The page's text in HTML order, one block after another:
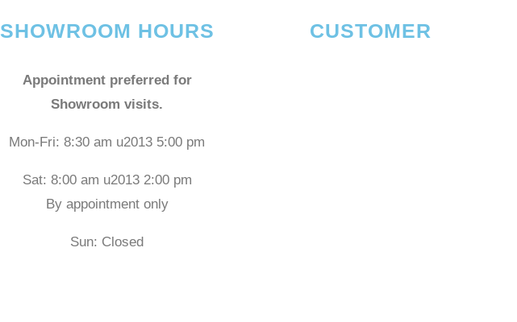
SHOWROOM HOURS
Appointment preferred for
Showroom visits.
Mon-Fri: 8:30 am u2013 5:00 pm
Sat: 8:00 am u2013 2:00 pm
By appointment only
Sun: Closed
CUSTOMER